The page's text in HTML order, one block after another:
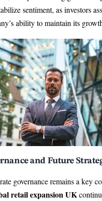
sentiment, as investors
ability to maintain its
and Future
governance remains a key
retail expansion UK